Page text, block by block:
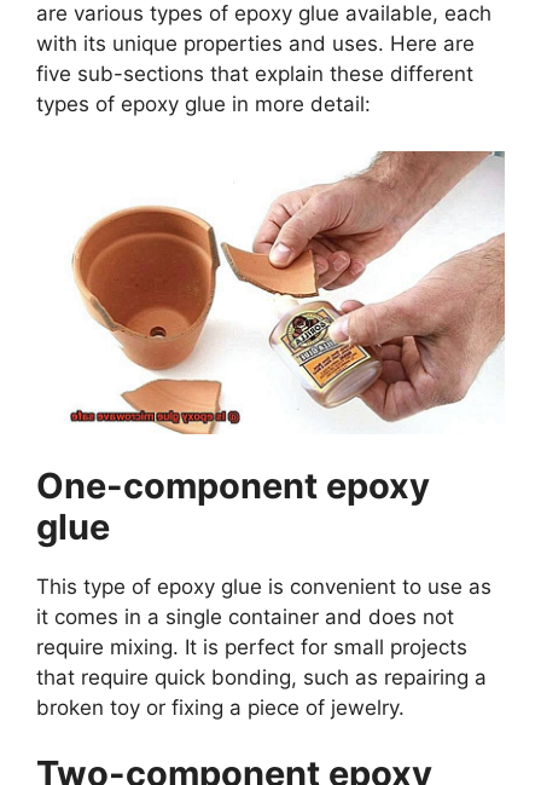
are various types of epoxy glue available, each
with its unique properties and uses. Here are
five sub-sections that explain these different
types of epoxy glue in more detail:
One-component epoxy
glue
This type of epoxy glue is convenient to use as
it comes in a single container and does not
require mixing. It is perfect for small projects
that require quick bonding, such as repairing a
broken toy or fixing a piece of jewelry.
Two-component epoxy